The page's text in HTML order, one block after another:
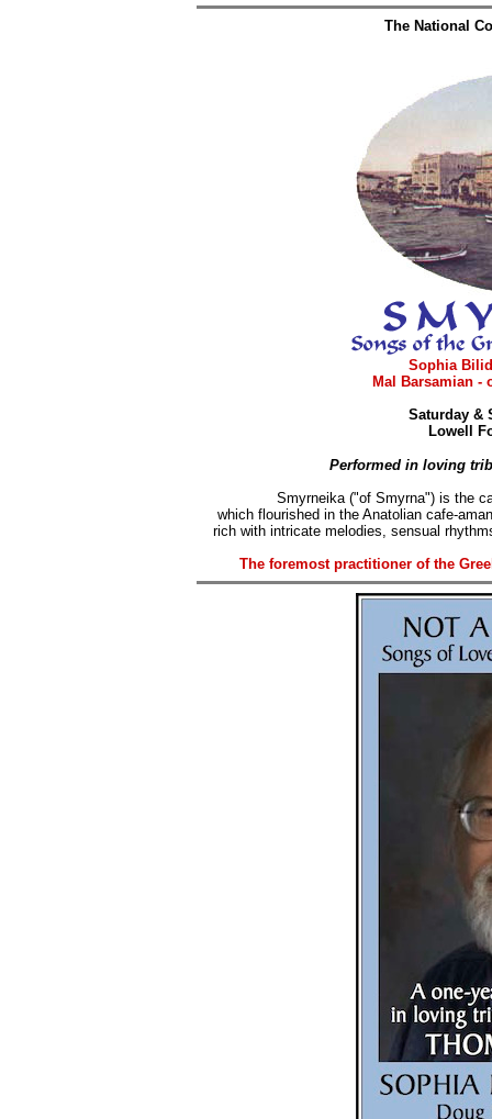
The National
Sophia
Mal Barsamian -
Saturday &
Lowell
Performed in loving
Smyrneika ("of Smyrna") is the
which flourished in the Anatolian cafe-
rich with intricate melodies, sensual
The foremost practitioner of the